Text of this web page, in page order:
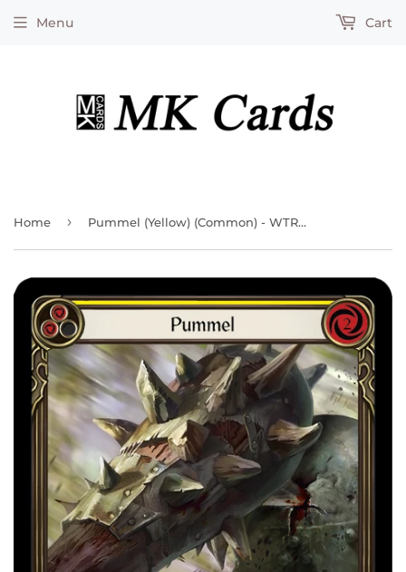
Menu Cart
Home › Pummel (Yellow) (Common) - WTR207 - Unlimited